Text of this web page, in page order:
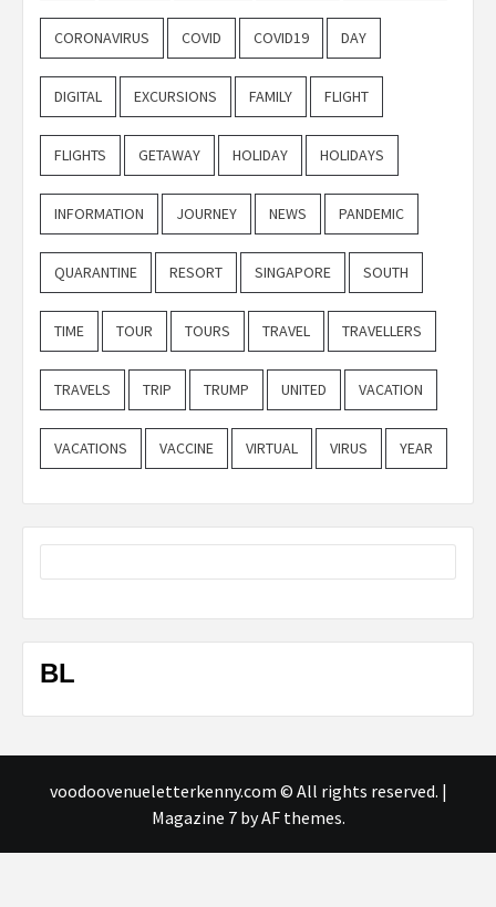
CORONAVIRUS COVID COVID19 DAY
DIGITAL EXCURSIONS FAMILY FLIGHT
FLIGHTS GETAWAY HOLIDAY HOLIDAYS
INFORMATION JOURNEY NEWS PANDEMIC
QUARANTINE RESORT SINGAPORE SOUTH
TIME TOUR TOURS TRAVEL TRAVELLERS
TRAVELS TRIP TRUMP UNITED VACATION
VACATIONS VACCINE VIRTUAL VIRUS YEAR
BL
voodoovenueletterkenny.com © All rights reserved. |
Magazine 7by AF themes.